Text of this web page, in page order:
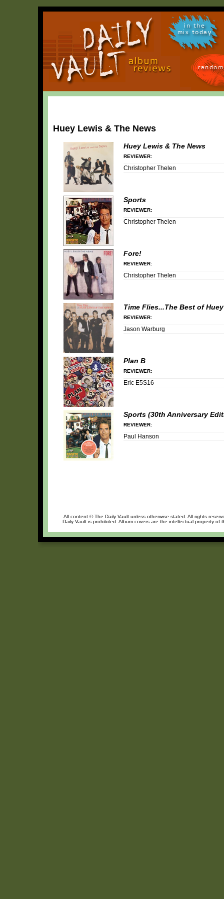
in the
mix today
Huey Lewis & The News
Huey Lewis & The News
REVIEWER:
Christopher Thelen
Sports
REVIEWER:
Christopher Thelen
Fore!
REVIEWER:
Christopher Thelen
Time Flies...The Best of
REVIEWER:
Jason Warburg
Plan B
REVIEWER:
Eric E5S16
Sports (30th Anniversary
REVIEWER:
Paul Hanson
All content © The Daily Vault unless otherwise stated. All rights
Daily Vault is prohibited. Album covers are the intellectual property